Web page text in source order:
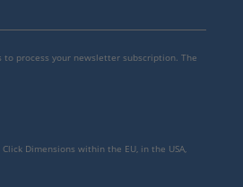
process your newsletter subscription. The
Dimensions within the EU, in the USA,